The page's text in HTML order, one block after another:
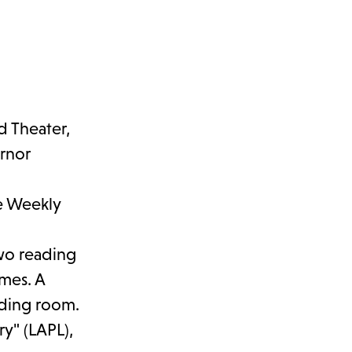
Theater,
Weekly
reading
A
room.
(LAPL),